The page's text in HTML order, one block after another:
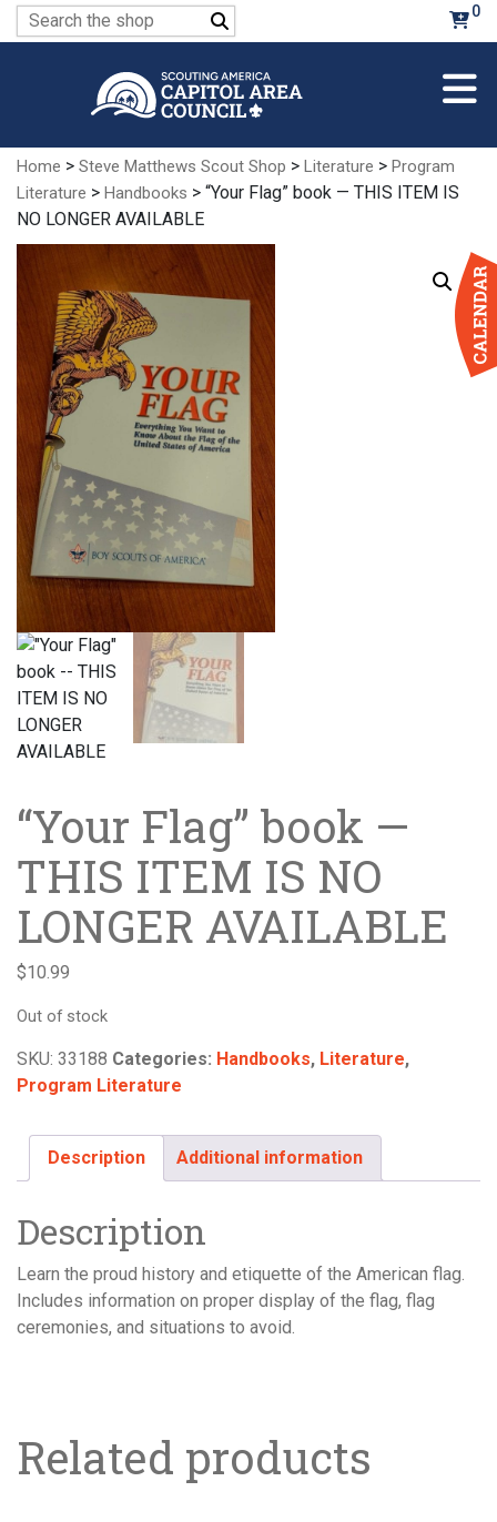
Search
for:
0
Home > Steve Matthews Scout Shop > Literature > Program
Literature > Handbooks > “Your Flag” book — THIS ITEM IS
NO LONGER AVAILABLE
“Your Flag” book —
THIS ITEM IS NO
LONGER AVAILABLE
$10.99
Out of stock
SKU: 33188 Categories: Handbooks, Literature,
Program Literature
Description Additional information
Description
Learn the proud history and etiquette of the American flag.
Includes information on proper display of the flag, flag
ceremonies, and situations to avoid.
Related products